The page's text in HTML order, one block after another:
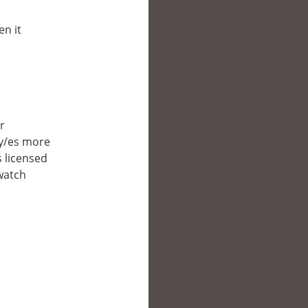
it
es more
licensed